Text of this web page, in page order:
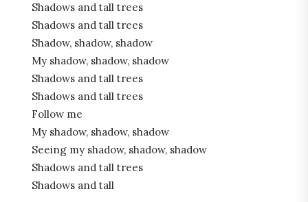
Shadows and tall trees
Shadows and tall trees
Shadow, shadow, shadow
My shadow, shadow, shadow
Shadows and tall trees
Shadows and tall trees
Follow me
My shadow, shadow, shadow
Seeing my shadow, shadow, shadow
Shadows and tall trees
Shadows and tall